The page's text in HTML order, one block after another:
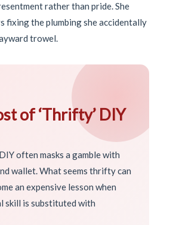
rather than pride. She
fixing the plumbing she accidentally
trowel.
of ‘Thrifty’ DIY
often masks a gamble with
wallet. What seems thrifty can
an expensive lesson when
skill is substituted with